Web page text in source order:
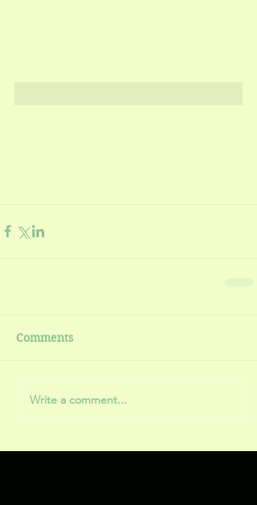
Comments
Write a comment...